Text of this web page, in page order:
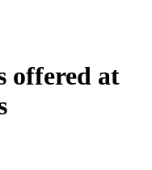
offered at